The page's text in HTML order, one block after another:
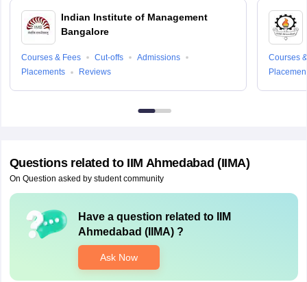
Indian Institute of Management
Bangalore
Courses & Fees Cut-offs
Admissions
Placements
Reviews
Courses
Questions related to IIM Ahmedabad (IIMA)
On Question asked by student community
Have a question related to
IIM
Ahmedabad (IIMA)?
Ask Now